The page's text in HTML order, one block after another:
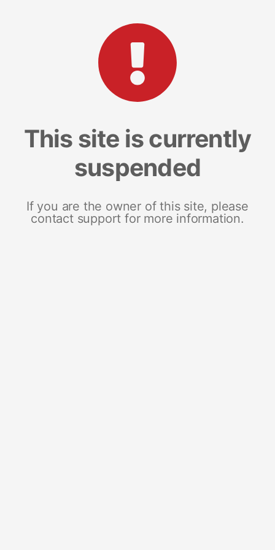
This site is currently
suspended
If you are the owner of this site, please
contact support for more information.